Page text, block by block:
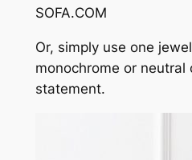
SOFA.COM
Or, simply use one
monochrome or neutral
statement.